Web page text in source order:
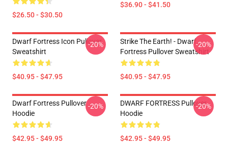
$26.50 - $30.50
$36.90 - $41.50
Dwarf Fortress Icon Pullover
Sweatshirt
$40.95 - $47.95
-20%
Strike The Earth! - Dwarf
Fortress Pullover Sweatshirt
$40.95 - $47.95
-20%
Dwarf Fortress Pullover
Hoodie
$42.95 - $49.95
-20%
DWARF FORTRESS Pullover
Hoodie
$42.95 - $49.95
-20%